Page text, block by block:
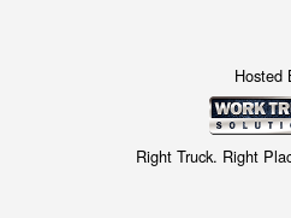
Hosted
Right Truck. Right